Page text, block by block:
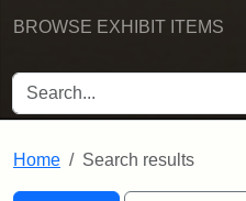
BROWSE EXHIBIT ITEMS
SEARCH FOR
Home Search results